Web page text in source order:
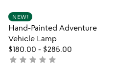
wishlist
NEW!
Hand-Painted Adventure
Vehicle Lamp
$180.00 - $285.00
not
star star star star star